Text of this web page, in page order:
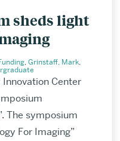
sheds light
, Grinstaff, Mark,
Innovation Center
The symposium
For Imaging”